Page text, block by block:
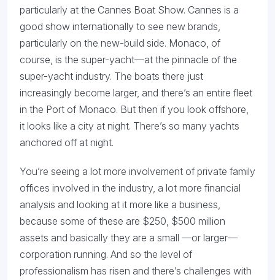
particularly at the Cannes Boat Show. Cannes is a
good show internationally to see new brands,
particularly on the new-build side. Monaco, of
course, is the super-yacht—at the pinnacle of the
super-yacht industry. The boats there just
increasingly become larger, and there’s an entire fleet
in the Port of Monaco. But then if you look offshore,
it looks like a city at night. There’s so many yachts
anchored off at night.
You’re seeing a lot more involvement of private family
offices involved in the industry, a lot more financial
analysis and looking at it more like a business,
because some of these are $250, $500 million
assets and basically they are a small —or larger—
corporation running. And so the level of
professionalism has risen and there’s challenges with